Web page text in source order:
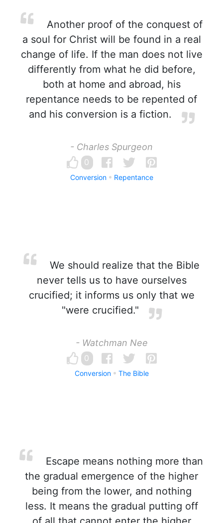
Another proof of the conquest of
a soul for Christ will be found in a real
change of life. If the man does not live
differently from what he did before,
both at home and abroad, his
repentance needs to be repented of
and his conversion is a fiction.
- Charles Spurgeon
0
Conversion Repentance
We should realize that the Bible
never tells us to have ourselves
crucified; it informs us only that we
"were crucified."
- Watchman Nee
0
Conversion The Bible
Escape means nothing more than
the gradual emergence of the higher
being from the lower, and nothing
less. It means the gradual putting off